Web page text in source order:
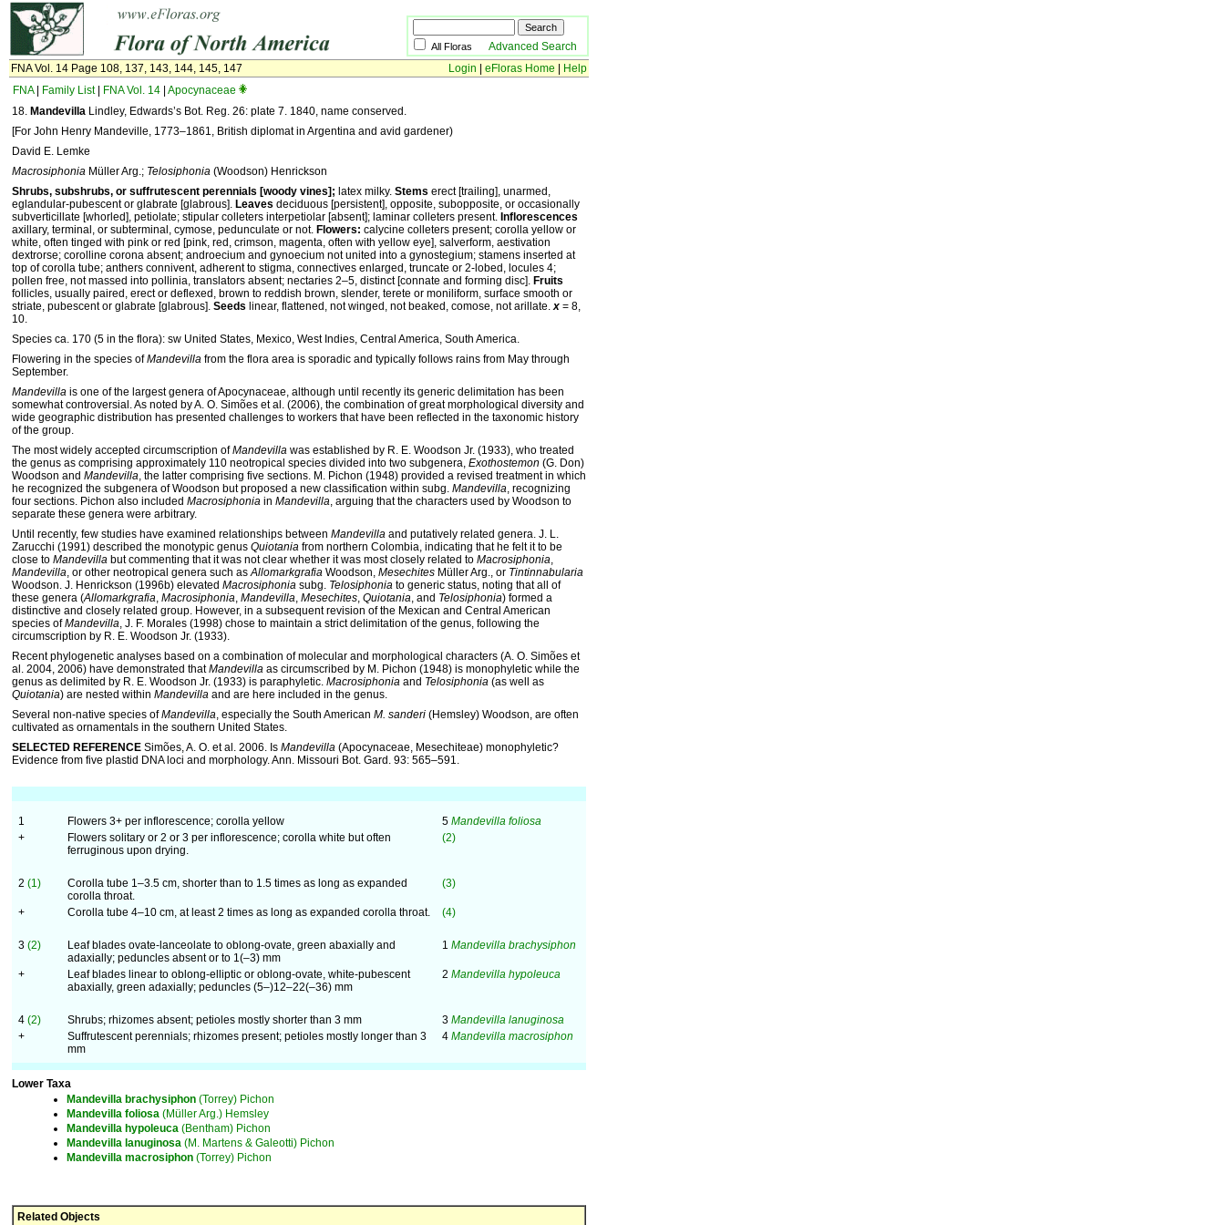
All Floras Advanced Search
FNA Vol. 14 Page 108, 137, 143, 144, 145, 147
Login eFloras Home
Help
FNA| Family List| FNA Vol. 14 Apocynaceae
18. Mandevilla Lindley, Edwards’s Bot. Reg. 26: plate 7. 1840, name conserved.
[For John Henry Mandeville, 1773–1861, British diplomat in Argentina and avid gardener)
David E. Lemke
Macrosiphonia Müller Arg.; Telosiphonia (Woodson) Henrickson
Shrubs, subshrubs, or suffrutescent perennials [woody vines]; latex milky. Stems erect [trailing], unarmed,
eglandular-pubescent or glabrate [glabrous]. Leaves deciduous [persistent], opposite, subopposite, or occasionally
subverticillate [whorled], petiolate; stipular colleters interpetiolar [absent]; laminar colleters present. Inflorescences
axillary, terminal, or subterminal, cymose, pedunculate or not. Flowers: calycine colleters present; corolla yellow or
white, often tinged with pink or red [pink, red, crimson, magenta, often with yellow eye], salverform, aestivation
dextrorse; corolline corona absent; androecium and gynoecium not united into a gynostegium; stamens inserted at
top of corolla tube; anthers connivent, adherent to stigma, connectives enlarged, truncate or 2-lobed, locules 4;
pollen free, not massed into pollinia, translators absent; nectaries 2–5, distinct [connate and forming disc]. Fruits
follicles, usually paired, erect or deflexed, brown to reddish brown, slender, terete or moniliform, surface smooth or
striate, pubescent or glabrate [glabrous]. Seeds linear, flattened, not winged, not beaked, comose, not arillate.x = 8,
10.
Species ca. 170 (5 in the flora): sw United States, Mexico, West Indies, Central America, South America.
Flowering in the species ofMandevilla from the flora area is sporadic and typically follows rains from May through
September.
Mandevilla is one of the largest genera of Apocynaceae, although until recently its generic delimitation has been
somewhat controversial. As noted by A. O. Simões et al. (2006), the combination of great morphological diversity and
wide geographic distribution has presented challenges to workers that have been reflected in the taxonomic history
of the group.
The most widely accepted circumscription ofMandevilla was established by R. E. Woodson Jr. (1933), who treated
the genus as comprising approximately 110 neotropical species divided into two subgenera, Exothostemon (G. Don)
Woodson and Mandevilla, the latter comprising five sections. M. Pichon (1948) provided a revised treatment in which
he recognized the subgenera of Woodson but proposed a new classification within subg. Mandevilla, recognizing
four sections. Pichon also included Macrosiphonia in Mandevilla, arguing that the characters used by Woodson to
separate these genera were arbitrary.
Until recently, few studies have examined relationships between Mandevilla and putatively related genera. J. L.
Zarucchi (1991) described the monotypic genus Quiotania from northern Colombia, indicating that he felt it to be
close to Mandevilla but commenting that it was not clear whether it was most closely related to Macrosiphonia,
Mandevilla, or other neotropical genera such asAllomarkgrafia Woodson, Mesechites Müller Arg., or Tintinnabularia
Woodson. J. Henrickson (1996b) elevated Macrosiphonia subg. Telosiphonia to generic status, noting that all of
these genera (Allomarkgrafia, Macrosiphonia, Mandevilla, Mesechites, Quiotania, and Telosiphonia) formed a
distinctive and closely related group. However, in a subsequent revision of the Mexican and Central American
species ofMandevilla, J. F. Morales (1998) chose to main­tain a strict delimitation of the genus, following the
circumscription by R. E. Woodson Jr. (1933).
Recent phylogenetic analyses based on a combination of molecular and morphological characters (A. O. Simões et
al. 2004, 2006) have demonstrated thatMandevilla as circumscribed by M. Pichon (1948) is monophyletic while the
genus as delimited by R. E. Woodson Jr. (1933) is paraphyletic. Macrosiphonia and Telosiphonia (as well as
Quiotania) are nested within Mandevilla and are here included in the genus.
Several non-native species ofMandevilla, especially the South American M. sanderi (Hemsley) Woodson, are often
cultivated as ornamentals in the southern United States.
SELECTED REFERENCE Simões, A. O. et al. 2006. Is Mandevilla (Apocynaceae, Mesechiteae) monophyletic?
Evidence from five plastid DNA loci and morphology. Ann. Missouri Bot. Gard. 93: 565–591.
1 Flowers 3+ per inflorescence; corolla yellow 5 Mandevilla foliosa
+
Flowers solitary or 2 or 3 per inflorescence; corolla white but often
ferruginous upon drying.
(2)
2 (1)
Corolla tube 1–3.5 cm, shorter than to 1.5 times as long as expanded
corolla throat.
(3)
+ Corolla tube 4–10 cm, at least 2 times as long as expanded corolla throat. (4)
3 (2)
Leaf blades ovate-lanceolate to oblong-ovate, green abaxially and
adaxially; peduncles absent or to 1(–3) mm
1 Mandevilla brachysiphon
+
Leaf blades linear to oblong-elliptic or oblong-ovate, white-pubescent
abaxially, green adaxially; peduncles (5–)12–22(–36) mm
2 Mandevilla hypoleuca
4 (2) Shrubs; rhizomes absent; petioles mostly shorter than 3 mm 3 Mandevilla lanuginosa
+
Suffrutescent perennials; rhizomes present; petioles mostly longer than 3
mm
4 Mandevilla macrosiphon
Lower Taxa
Mandevilla brachysiphon (Torrey) Pichon
Mandevilla foliosa (Müller Arg.) Hemsley
Mandevilla hypoleuca (Bentham) Pichon
Mandevilla lanuginosa (M. Martens & Galeotti) Pichon
Mandevilla macrosiphon (Torrey) Pichon
Related Objects